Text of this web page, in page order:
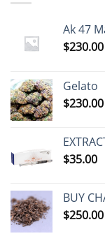
Ak 47
$230.00
Gelato
$230.00
$35.00
BUY
$250.00